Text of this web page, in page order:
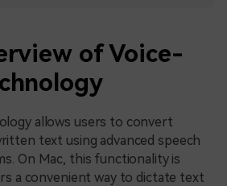
of Voice-
allows users to convert
text using advanced speech
On Mac, this functionality is
a convenient way to dictate text